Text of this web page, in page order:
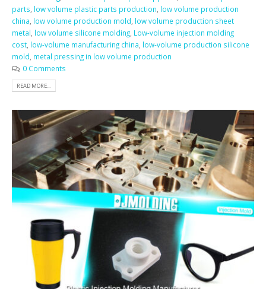
parts low volume plastic parts production low volume production
china low volume production mold low volume production sheet
metal low volume silicone molding Low-volume injection molding
cost low-volume manufacturing china low-volume production silicone
mold metal pressing in low volume production
0 Comments
READ MORE...